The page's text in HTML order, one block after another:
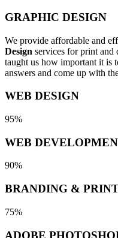
GRAPHIC DESIGN
We provide affordable and
Design services for print and
taught us how important it is
answers and come up with
WEB DESIGN
95%
WEB
90%
BRANDING &
75%
ADOBE